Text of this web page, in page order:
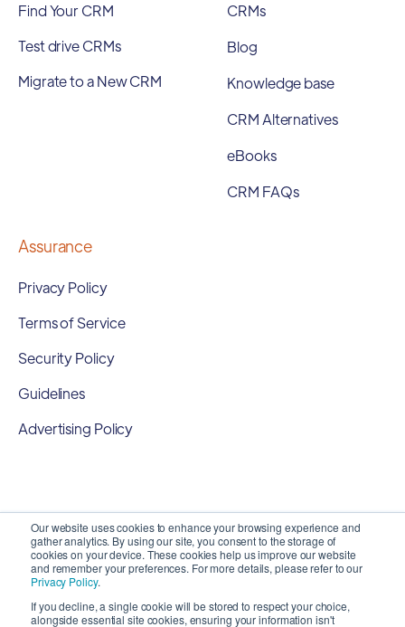
Our website uses cookies to enhance your browsing experience and
gather analytics. By using our site, you consent to the storage of
cookies on your device. These cookies help us improve our website
and remember your preferences. For more details, please refer to our
Privacy Policy.
If you decline, a single cookie will be stored to respect your choice,
alongside essential site cookies, ensuring your information isn't
Find Your CRM
Test drive CRMs
Migrate to a New CRM
CRMs
Blog
Knowledge base
CRM Alternatives
eBooks
CRM FAQs
Assurance
Privacy Policy
Terms of Service
Security Policy
Guidelines
Advertising Policy